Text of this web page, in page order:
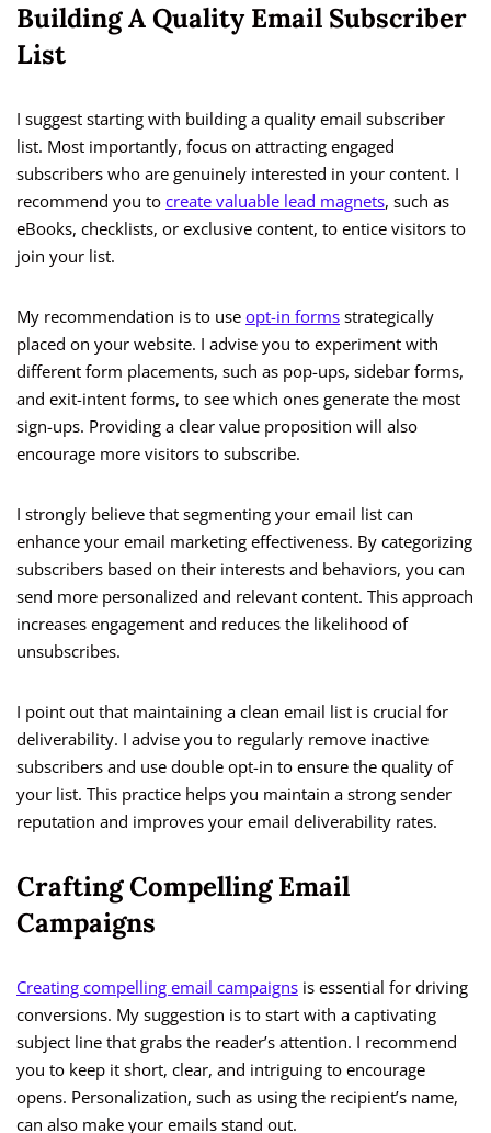
Building A Quality Email Subscriber
List
I suggest starting with building a quality email subscriber
list. Most importantly, focus on attracting engaged
subscribers who are genuinely interested in your content. I
recommend you to create valuable lead magnets, such as
eBooks, checklists, or exclusive content, to entice visitors to
join your list.
My recommendation is to use opt-in forms strategically
placed on your website. I advise you to experiment with
different form placements, such as pop-ups, sidebar forms,
and exit-intent forms, to see which ones generate the most
sign-ups. Providing a clear value proposition will also
encourage more visitors to subscribe.
I strongly believe that segmenting your email list can
enhance your email marketing effectiveness. By categorizing
subscribers based on their interests and behaviors, you can
send more personalized and relevant content. This approach
increases engagement and reduces the likelihood of
unsubscribes.
I point out that maintaining a clean email list is crucial for
deliverability. I advise you to regularly remove inactive
subscribers and use double opt-in to ensure the quality of
your list. This practice helps you maintain a strong sender
reputation and improves your email deliverability rates.
Crafting Compelling Email
Campaigns
Creating compelling email campaigns is essential for driving
conversions. My suggestion is to start with a captivating
subject line that grabs the reader’s attention. I recommend
you to keep it short, clear, and intriguing to encourage
opens. Personalization, such as using the recipient’s name,
can also make your emails stand out.